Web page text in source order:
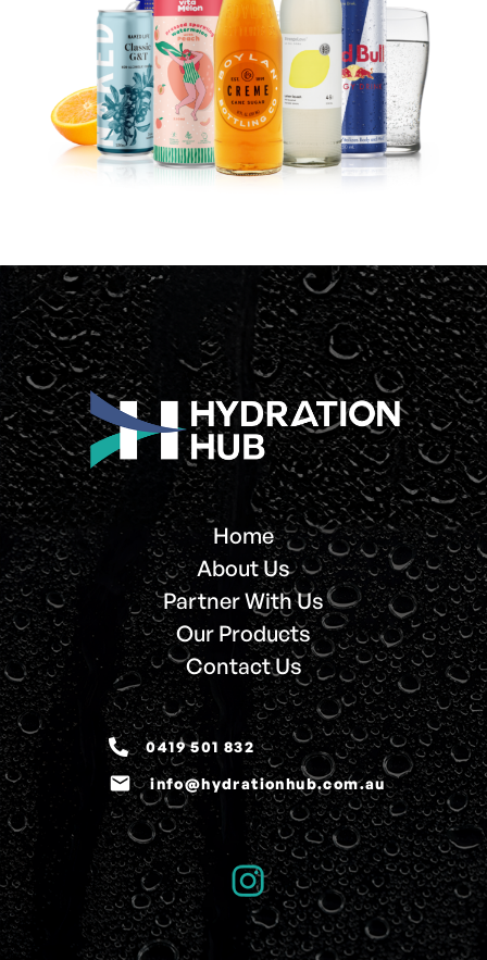
Home
About Us
Partner With Us
Our Products
Contact Us
0419 501 832
email info@hydrationhub.com.au